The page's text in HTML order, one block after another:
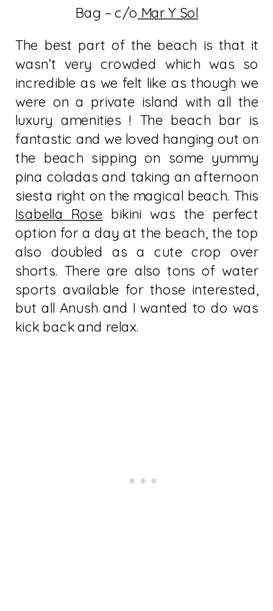
Bag – c/o Mar Y Sol
The best part of the beach is that it
wasn’t very crowded which was so
incredible as we felt like as though we
were on a private island with all the
luxury amenities ! The beach bar is
fantastic and we loved hanging out on
the beach sipping on some yummy
pina coladas and taking an afternoon
siesta right on the magical beach. This
Isabella Rose bikini was the perfect
option for a day at the beach, the top
also doubled as a cute crop over
shorts. There are also tons of water
sports available for those interested,
but all Anush and I wanted to do was
kick back and relax.